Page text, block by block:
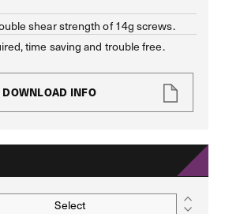
shear strength of 14g screws.
time saving and trouble free.
DOWNLOAD INFO
Select